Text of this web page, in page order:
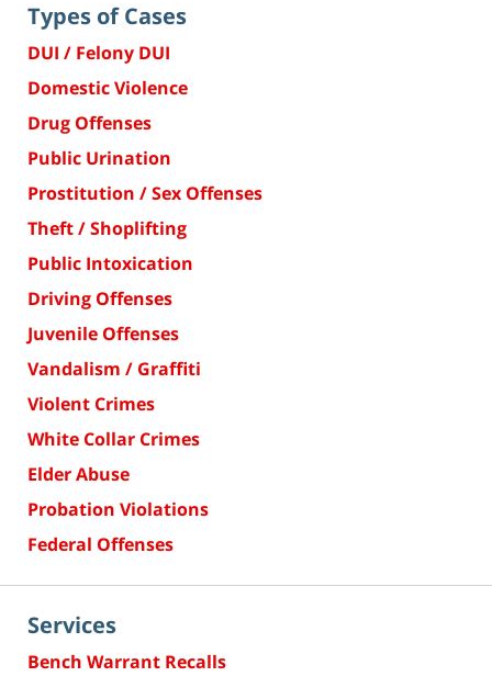
Types of Cases
DUI / Felony DUI
Domestic Violence
Drug Offenses
Public Urination
Prostitution / Sex Offenses
Theft / Shoplifting
Public Intoxication
Driving Offenses
Juvenile Offenses
Vandalism / Graffiti
Violent Crimes
White Collar Crimes
Elder Abuse
Probation Violations
Federal Offenses
Services
Bench Warrant Recalls